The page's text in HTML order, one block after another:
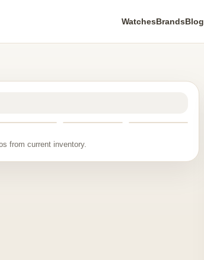
WatchesBrandsBlog
from current inventory.